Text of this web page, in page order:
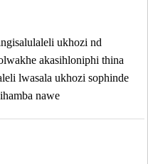
ukhozi nd
akasihloniphi thina
lwasala ukhozi sophinde
nawe